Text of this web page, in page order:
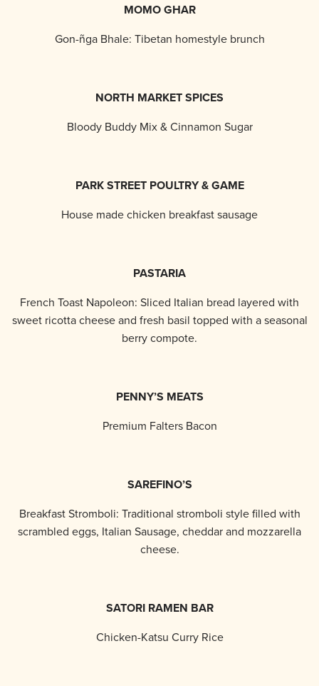
MOMO GHAR
Gon-ñga Bhale: Tibetan homestyle brunch
NORTH MARKET SPICES
Bloody Buddy Mix & Cinnamon Sugar
PARK STREET POULTRY & GAME
House made chicken breakfast sausage
PASTARIA
French Toast Napoleon: Sliced Italian bread layered with
sweet ricotta cheese and fresh basil topped with a seasonal
berry compote.
PENNY’S MEATS
Premium Falters Bacon
SAREFINO’S
Breakfast Stromboli: Traditional stromboli style filled with
scrambled eggs, Italian Sausage, cheddar and mozzarella
cheese.
SATORI RAMEN BAR
Chicken-Katsu Curry Rice